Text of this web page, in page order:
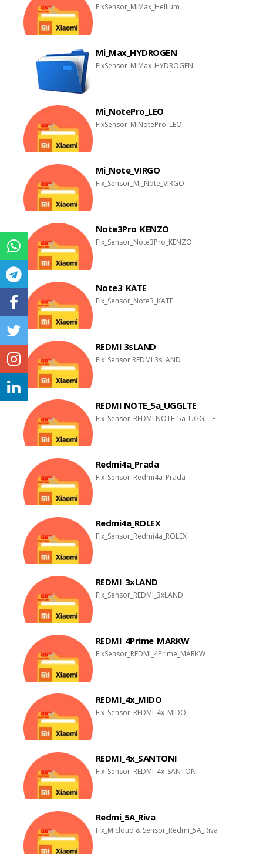
FixSensor_MiMax_Hellium
Mi_Max_HYDROGEN
FixSensor_MiMax_HYDROGEN
Mi_NotePro_LEO
FixSensor_MiNotePro_LEO
Mi_Note_VIRGO
Fix_Sensor_Mi_Note_VIRGO
Note3Pro_KENZO
Fix_Sensor_Note3Pro_KENZO
Note3_KATE
Fix_Sensor_Note3_KATE
REDMI 3sLAND
Fix_Sensor REDMI 3sLAND
REDMI NOTE_5a_UGGLTE
Fix_Sensor_REDMI NOTE_5a_UGGLTE
Redmi4a_Prada
Fix_Sensor_Redmi4a_Prada
Redmi4a_ROLEX
Fix_Sensor_Redmi4a_ROLEX
REDMI_3xLAND
Fix_Sensor_REDMI_3xLAND
REDMI_4Prime_MARKW
FixSensor_REDMI_4Prime_MARKW
REDMI_4x_MIDO
Fix_Sensor_REDMI_4x_MIDO
REDMI_4x_SANTONI
Fix_Sensor_REDMI_4x_SANTONI
Redmi_5A_Riva
Fix_Micloud & Sensor_Redmi_5A_Riva